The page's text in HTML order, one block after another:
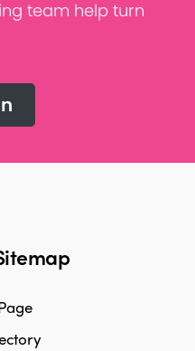
team help turn